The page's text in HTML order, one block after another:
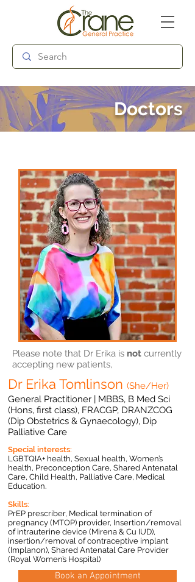
Doctors
Please note that Dr Erika is not currently
accepting new patients,
Dr Erika Tomlinson (She/Her)
General Practitioner | MBBS, B Med Sci
(Hons, first class), FRACGP, DRANZCOG
(Dip Obstetrics & Gynaecology), Dip
Palliative Care
Special interests:
LGBTQIA+ health, Sexual health, Women’s
health, Preconception Care, Shared Antenatal
Care, Child Health, Palliative Care, Medical
Education.
Skills:
PrEP prescriber, Medical termination of
pregnancy (MTOP) provider, Insertion/removal
of intrauterine device (Mirena & Cu IUD),
insertion/removal of contraceptive implant
(Implanon), Shared Antenatal Care Provider
(Royal Women’s Hospital)
Book an Appointment